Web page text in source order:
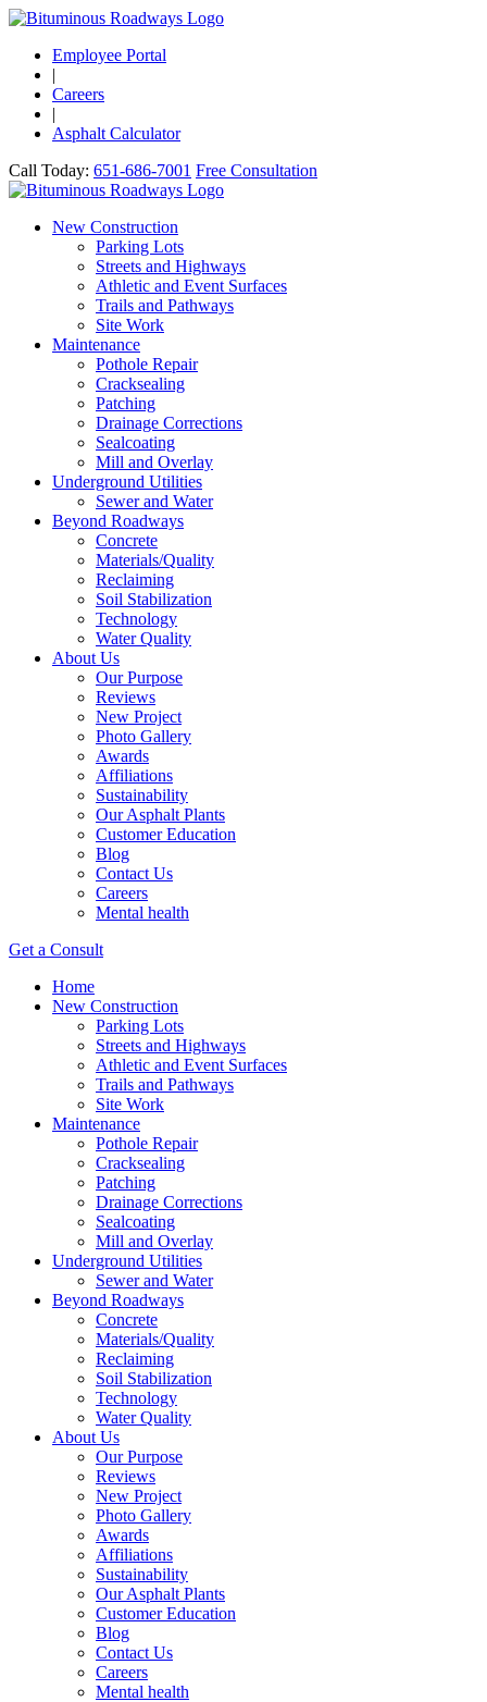
Employee Portal
|
Careers
|
Asphalt Calculator
Call Today: 651-686-7001 Free Consultation
New Construction
Parking Lots
Streets and Highways
Athletic and Event Surfaces
Trails and Pathways
Site Work
Maintenance
Pothole Repair
Cracksealing
Patching
Drainage Corrections
Sealcoating
Mill and Overlay
Underground Utilities
Sewer and Water
Beyond Roadways
Concrete
Materials/Quality
Reclaiming
Soil Stabilization
Technology
Water Quality
About Us
Our Purpose
Reviews
New Project
Photo Gallery
Awards
Affiliations
Sustainability
Our Asphalt Plants
Customer Education
Blog
Contact Us
Careers
Mental health
Get a Consult
Home
New Construction
Parking Lots
Streets and Highways
Athletic and Event Surfaces
Trails and Pathways
Site Work
Maintenance
Pothole Repair
Cracksealing
Patching
Drainage Corrections
Sealcoating
Mill and Overlay
Underground Utilities
Sewer and Water
Beyond Roadways
Concrete
Materials/Quality
Reclaiming
Soil Stabilization
Technology
Water Quality
About Us
Our Purpose
Reviews
New Project
Photo Gallery
Awards
Affiliations
Sustainability
Our Asphalt Plants
Customer Education
Blog
Contact Us
Careers
Mental health